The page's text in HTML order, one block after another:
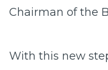
Chairman of the
With this new